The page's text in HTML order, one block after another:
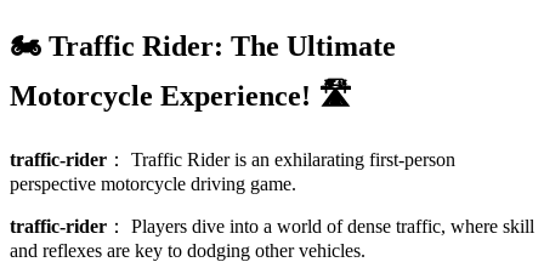
🏍️ Traffic Rider: The Ultimate
Motorcycle Experience! 🛣️
traffic-rider ： Traffic Rider is an exhilarating first-person
perspective motorcycle driving game.
traffic-rider ： Players dive into a world of dense traffic, where skill
and reflexes are key to dodging other vehicles.